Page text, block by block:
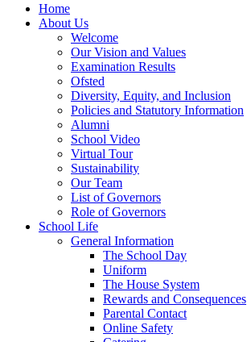
Home
About Us
Welcome
Our Vision and Values
Examination Results
Ofsted
Diversity, Equity, and Inclusion
Policies and Statutory Information
Alumni
School Video
Virtual Tour
Sustainability
Our Team
List of Governors
Role of Governors
School Life
General Information
The School Day
Uniform
The House System
Rewards and Consequences
Parental Contact
Online Safety